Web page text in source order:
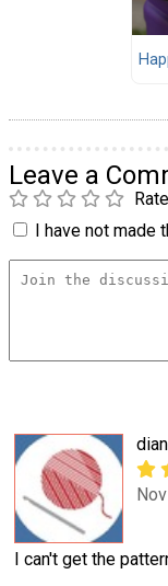
Leave a
Rate
I have not made
I can't get the